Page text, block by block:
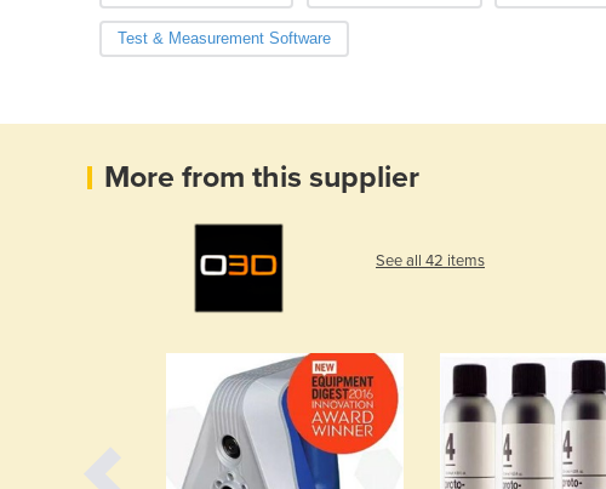
Test & Measurement Software
More from this supplier
See all 42 items